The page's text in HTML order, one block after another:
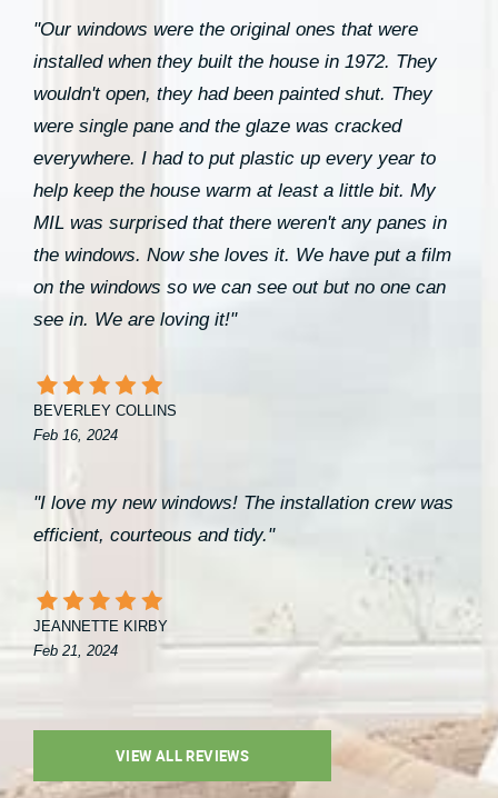
"Our windows were the original ones that were
installed when they built the house in 1972. They
wouldn't open, they had been painted shut. They
were single pane and the glaze was cracked
everywhere. I had to put plastic up every year to
help keep the house warm at least a little bit. My
MIL was surprised that there weren't any panes in
the windows. Now she loves it. We have put a film
on the windows so we can see out but no one can
see in. We are loving it!"
BEVERLEY COLLINS
Feb 16, 2024
"I love my new windows! The installation crew was
efficient, courteous and tidy."
JEANNETTE KIRBY
Feb 21, 2024
VIEW ALL REVIEWS